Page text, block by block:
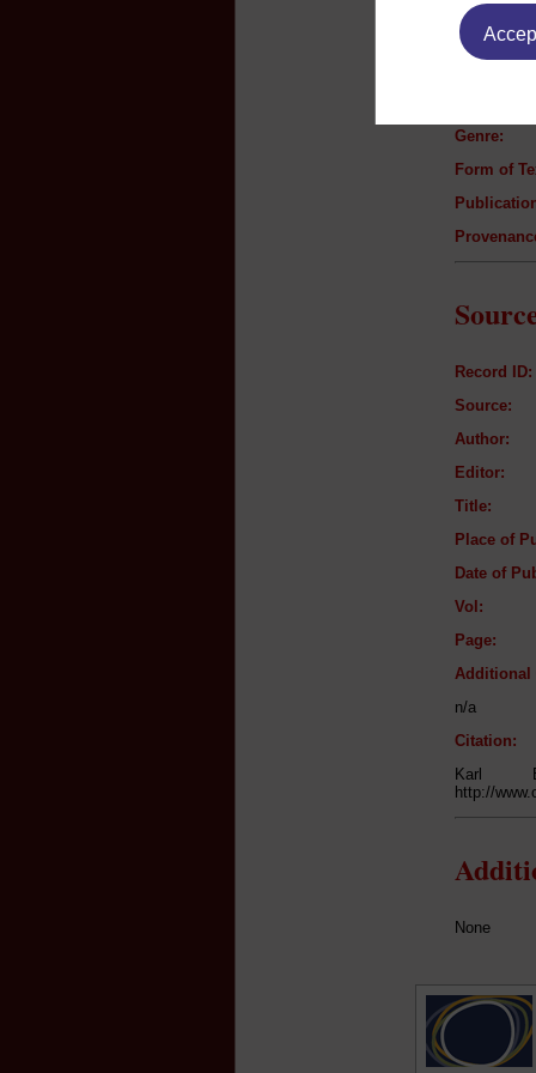
Text
Genre:
Form of
Record ID:
Source:
Author:
Editor:
Title:
Place of
Date of
Vol:
Page:
Additional
n/a
Citation:
Karl
http://
None